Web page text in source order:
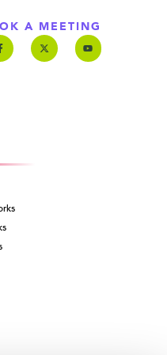
A MEETING